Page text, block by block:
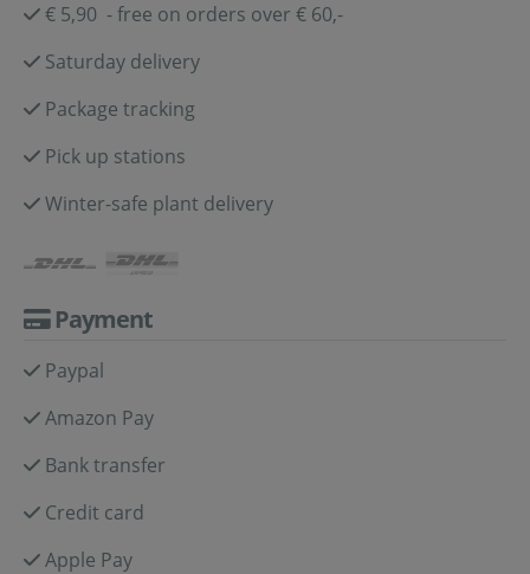
€ 5,90 - free on orders over € 60,-
Saturday delivery
Package tracking
Pick up stations
Winter-safe plant delivery
Payment
Paypal
Amazon Pay
Bank transfer
Credit card
Apple Pay